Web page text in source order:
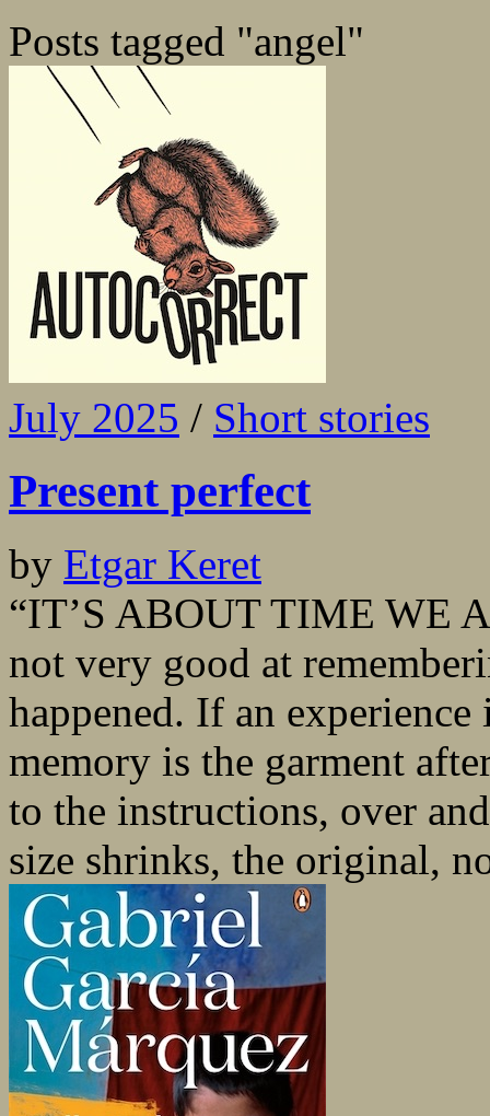
Posts tagged "angel"
July 2025 / Short stories
Present perfect
by Etgar Keret
“IT’S ABOUT TIME WE
not very good at
happened. If an
memory is the garment
to the instructions, over
size shrinks, the original,